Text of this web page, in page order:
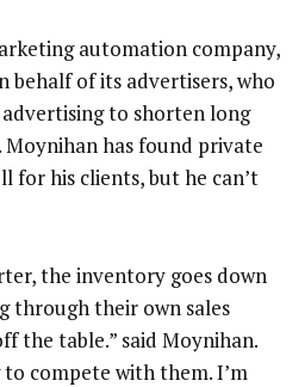
automation company,
behalf of its advertisers, who
to shorten long
Moynihan has found private
for his clients, but he can’t
the inventory goes down
through their own sales
the table.” said Moynihan.
compete with them. I’m